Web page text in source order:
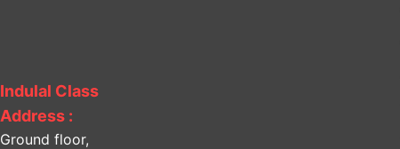
Indulal Class
Address :
Ground floor,